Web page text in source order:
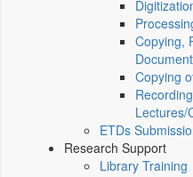
Copying,
Copying
Lectures/
ETDs
Research Support
Library Training